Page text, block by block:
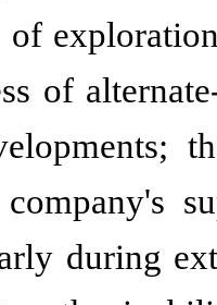
of
of
during